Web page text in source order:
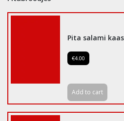
Pita salami kaas
€4.00
Add to cart